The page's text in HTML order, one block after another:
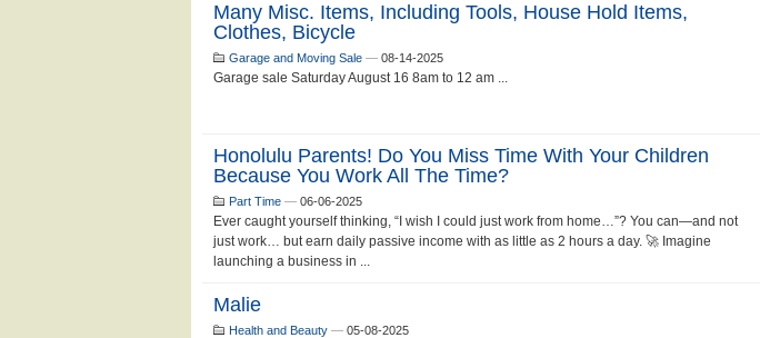
Many Misc. Items, Including Tools, House Hold Items,
Clothes, Bicycle
Garage and Moving Sale — 08-14-2025
Garage sale Saturday August 16 8am to 12 am ...
Honolulu Parents! Do You Miss Time With Your Children
Because You Work All The Time?
Part Time — 06-06-2025
Ever caught yourself thinking, “I wish I could just work from home…”? You can—and not
just work… but earn daily passive income with as little as 2 hours a day. 🚀 Imagine
launching a business in ...
Malie
Health and Beauty — 05-08-2025